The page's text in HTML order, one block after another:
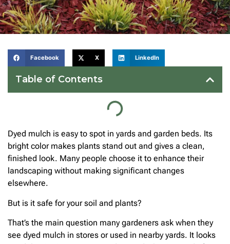
Facebook X LinkedIn
Table of Contents
Dyed mulch is easy to spot in yards and garden beds. Its
bright color makes plants stand out and gives a clean,
finished look. Many people choose it to enhance their
landscaping without making significant changes
elsewhere.
But is it safe for your soil and plants?
That’s the main question many gardeners ask when they
see dyed mulch in stores or used in nearby yards. It looks